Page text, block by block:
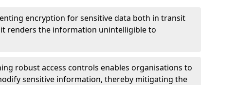
encryption for sensitive data both in transit
renders the information unintelligible to
robust access controls enables organisations to
sensitive information, thereby mitigating the